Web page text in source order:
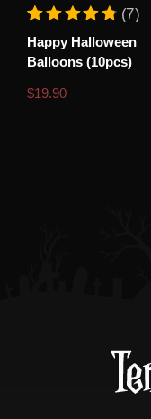
4.86
out of 5
(7)
Happy Halloween
Balloons (10pcs)
$19.90